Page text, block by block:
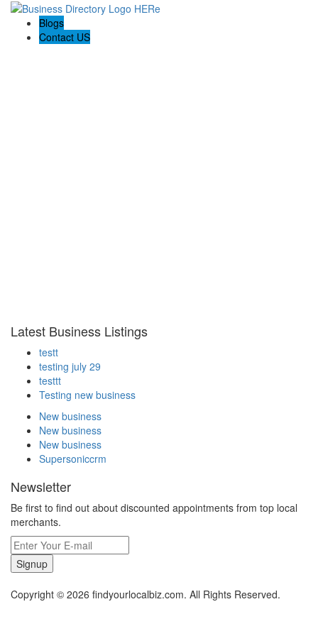
Blogs
Contact US
Latest Business Listings
testt
testing july 29
testtt
Testing new business
New business
New business
New business
Supersoniccrm
Newsletter
Be first to find out about discounted appointments from top local
merchants.
Signup
Copyright © 2026 findyourlocalbiz.com. All Rights Reserved.